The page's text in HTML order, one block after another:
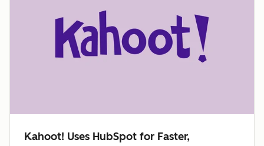
Kahoot! Uses HubSpot for Faster,